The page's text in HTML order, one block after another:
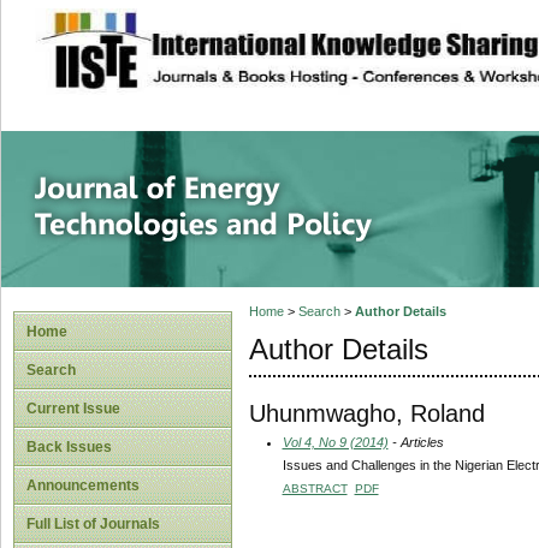
site description
Journal of
Home
Search
Current Issue
Back Issues
Announcements
Full List of Journals
Home> Search> Author Details
Author Details
Uhunmwagho, Roland
Vol 4, No 9 (2014) - Articles
Issues and Challenges in the Nigerian
ABSTRACT PDF